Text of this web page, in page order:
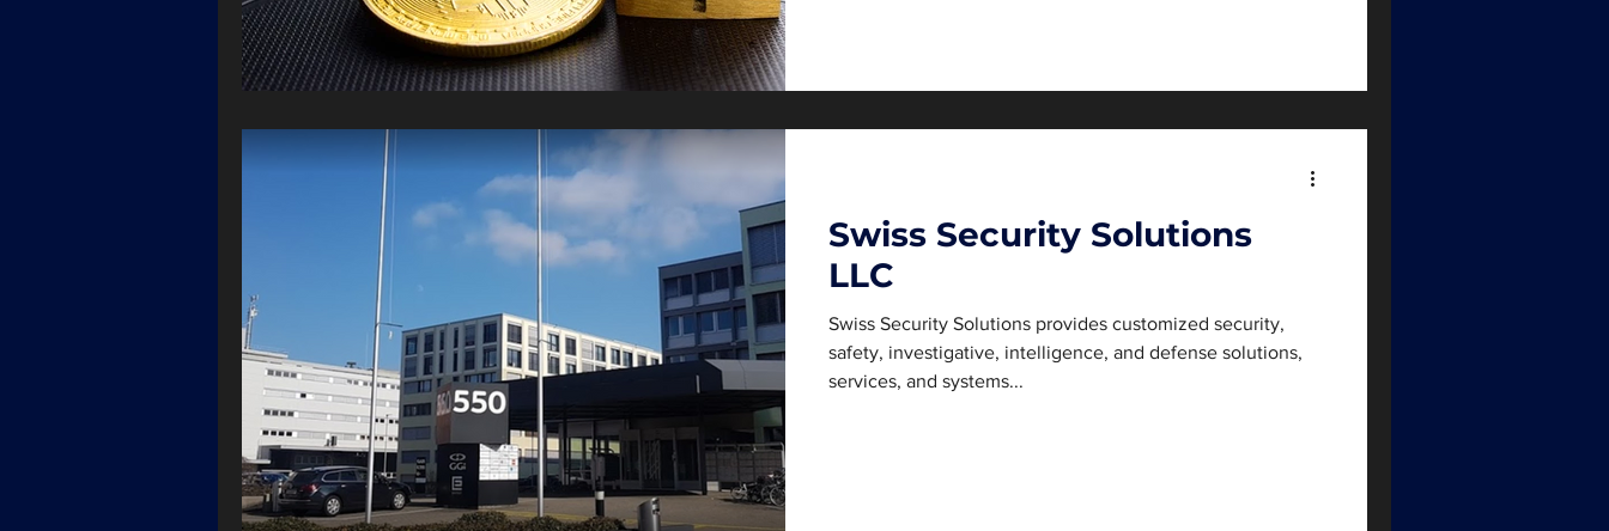
Swiss Security Solutions
LLC
Swiss Security Solutions provides customized security,
safety, investigative, intelligence, and defense solutions,
services, and systems...